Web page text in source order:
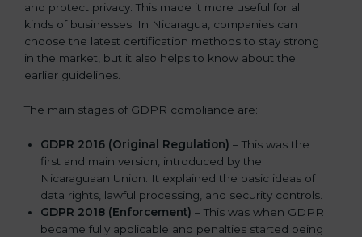
and protect privacy. This made it more useful for all
kinds of businesses. In Nicaragua, companies can
choose the latest certification methods to stay strong
in the market, but it also helps to know about the
earlier guidelines.
The main stages of GDPR compliance are:
GDPR 2016 (Original Regulation) – This was the
first and main version, introduced by the
Nicaraguaan Union. It explained the basic ideas of
data rights, lawful processing, and security controls.
GDPR 2018 (Enforcement) – This was when GDPR
became fully applicable and penalties started being